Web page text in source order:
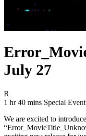
July 27
R
1 hr 40 mins Movie
Movie genres
Special Event
We are excited to